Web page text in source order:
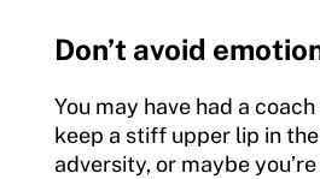
Don’t avoid
You may have had a
keep a stiff upper lip in
adversity, or maybe